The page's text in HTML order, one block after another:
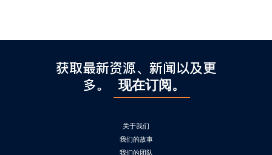
获取最新资源、新闻以及更
多。
现在订阅。
关于我们
我们的故事
我们的团队